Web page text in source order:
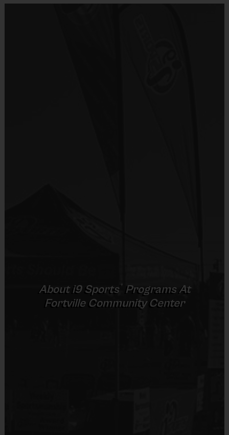
Abouti9 Sports® Programs At
Fortville Community Center